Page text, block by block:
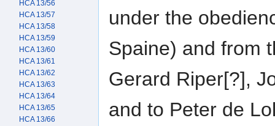
under the
Spaine) and from
Gerard Riper[?],
and to Peter de
HCA 13/56
HCA 13/57
HCA 13/58
HCA 13/59
HCA 13/60
HCA 13/61
HCA 13/62
HCA 13/63
HCA 13/64
HCA 13/65
HCA 13/66